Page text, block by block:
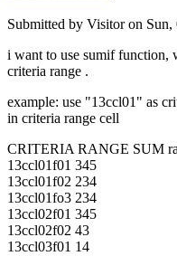
Submitted by Visitoron Sun,
i want to use sumif function,
criteria range .
example: use "13ccl01" as
in criteria range cell
CRITERIA RANGE SUM
13ccl01f01 345
13ccl01f02 234
13ccl01fo3 234
13ccl02f01 345
13ccl02f02 43
13ccl03f01 14